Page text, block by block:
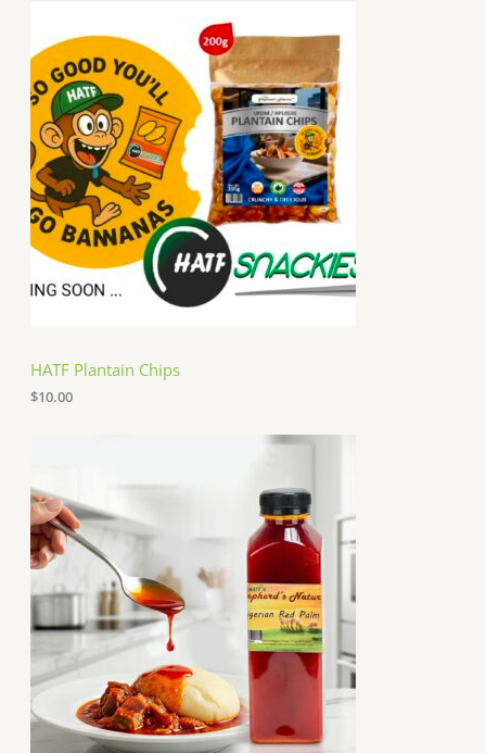
HATF Plantain Chips
$10.00